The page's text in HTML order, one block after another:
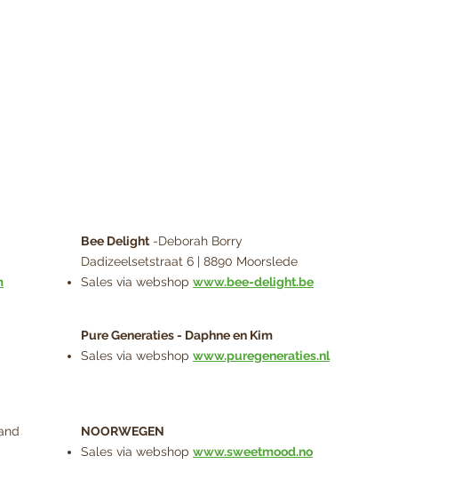
Bee Delight -Deborah Borry
Dadizeelsetstraat 6 | 8890 Moorslede
Sales via webshop www.bee-delight.be
Pure Generaties - Daphne en Kim
Sales via webshop www.puregeneraties.nl
NOORWEGEN
Sales via webshop www.sweetmood.no